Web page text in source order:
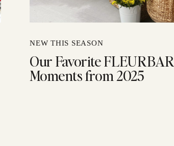
NEW THIS SEASON
Our Favorite FLEURBAR
Moments from 2025